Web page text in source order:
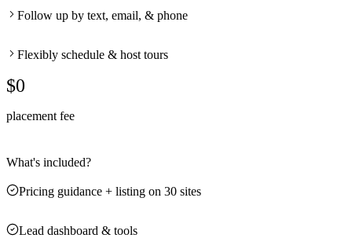
Follow up by text, email, & phone
Flexibly schedule & host tours
$0
placement fee
What's included?
Pricing guidance + listing on 30 sites
Lead dashboard & tools